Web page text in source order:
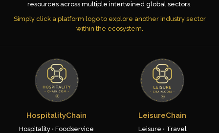
resources across multiple intertwined global sectors.
Simply click a platform logo to explore another industry sector
within the ecosystem.
HospitalityChain
Hospitality • Foodservice
LeisureChain
Leisure • Travel